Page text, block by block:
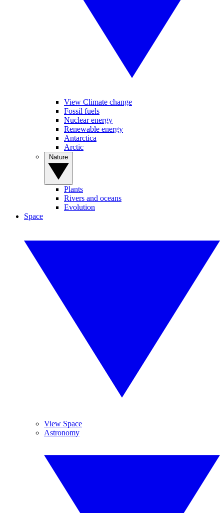
View Climate change
Fossil fuels
Nuclear energy
Renewable energy
Antarctica
Arctic
Plants
Rivers and oceans
Evolution
Space
View Space
Astronomy